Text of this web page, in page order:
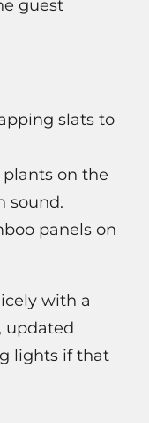
guest
slats to
on the
sound.
panels on
with a
updated
lights if that